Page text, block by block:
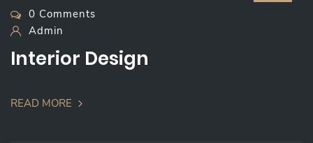
0 Comments
Admin
Interior Design
READ MORE